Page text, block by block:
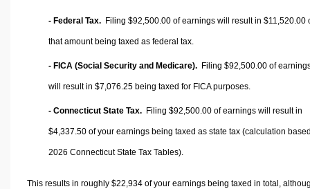
- Federal Tax. Filing $92,500.00 of earnings will result in $11,520.00
that amount being taxed as federal tax.
- FICA (Social Security and Medicare). Filing $92,500.00 of
will result in $7,076.25 being taxed for FICA purposes.
- Connecticut State Tax. Filing $92,500.00 of earnings will result in
$4,337.50 of your earnings being taxed as state tax (calculation
2026 Connecticut State Tax Tables).
This results in roughly $22,934of your earnings being taxed in total,